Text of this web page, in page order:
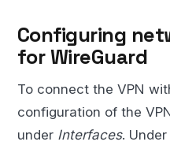
Configuring
for WireGuard
To connect the VPN
configuration of the
under Interfaces. Under